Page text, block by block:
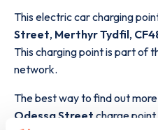
This electric car charging
Street, Merthyr Tydfil,
This charging point is part of
network.
The best way to find out
Odessa Street charge point